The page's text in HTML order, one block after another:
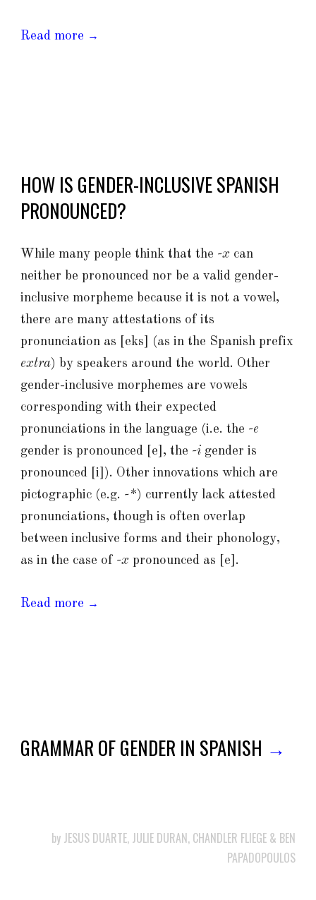
Read more →
HOW IS GENDER-INCLUSIVE SPANISH
PRONOUNCED?
While many people think that the -x can
neither be pronounced nor be a valid gender-
inclusive morpheme because it is not a vowel,
there are many attestations of its
pronunciation as [eks] (as in the Spanish prefix
extra) by speakers around the world. Other
gender-inclusive morphemes are vowels
corresponding with their expected
pronunciations in the language (i.e. the -e
gender is pronounced [e], the -i gender is
pronounced [i]). Other innovations which are
pictographic (e.g. -*) currently lack attested
pronunciations, though is often overlap
between inclusive forms and their phonology,
as in the case of -x pronounced as [e].
Read more →
GRAMMAR OF GENDER IN SPANISH →
by JESUS DUARTE, JULIE DURAN, CHANDLER FLIEGE & BEN
PAPADOPOULOS